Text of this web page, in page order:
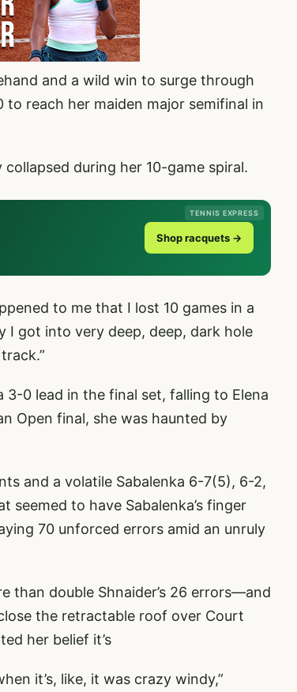
and a wild win to surge through
reach her maiden major semifinal in
during her 10-game spiral.
TENNIS EXPRESS
Shop racquets →
to me that I lost 10 games in a
I got into very deep, deep, dark hole
3-0 lead in the final set, falling to Elena
Open final, she was haunted by
and a volatile Sabalenka 6-7(5), 6-2,
to have Sabalenka’s finger
70 unforced errors amid an unruly
than double Shnaider’s 26 errors—and
the retractable roof over Court
her belief it’s
it’s, like, it was crazy windy,”